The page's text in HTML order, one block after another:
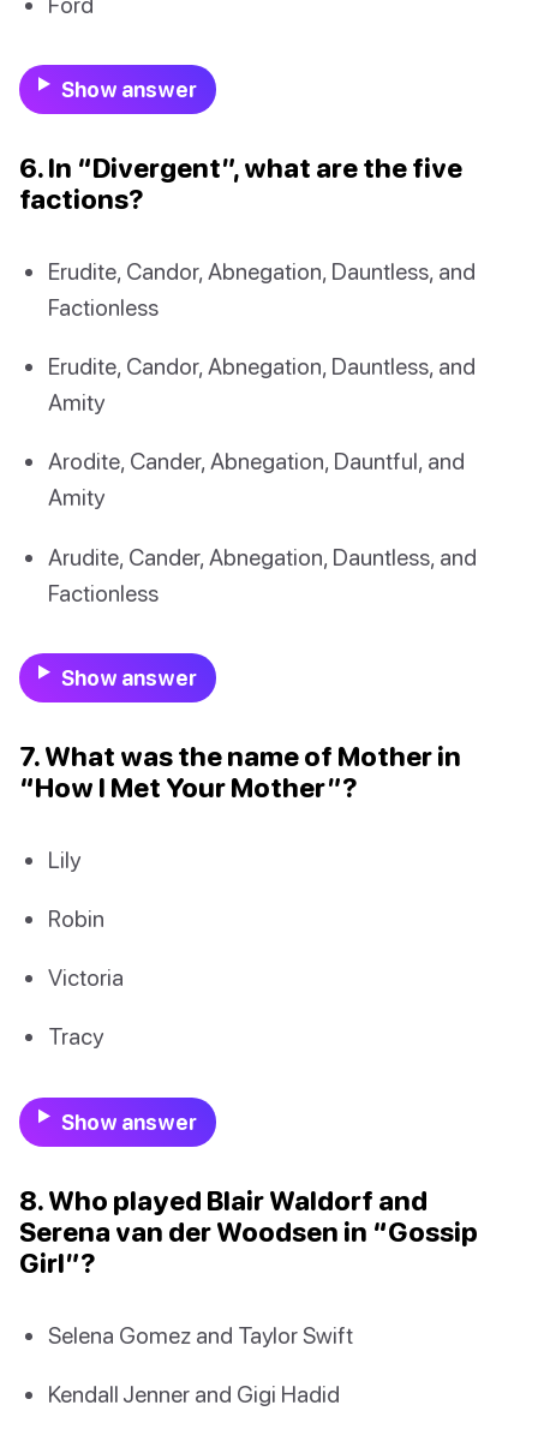
Show answer
6. In “Divergent”, what are the five
factions?
Erudite, Candor, Abnegation, Dauntless, and
Factionless
Erudite, Candor, Abnegation, Dauntless, and
Amity
Arodite, Cander, Abnegation, Dauntful, and
Amity
Arudite, Cander, Abnegation, Dauntless, and
Factionless
Show answer
7. What was the name of Mother in
“How I Met Your Mother”?
Lily
Robin
Victoria
Tracy
Show answer
8. Who played Blair Waldorf and
Serena van der Woodsen in “Gossip
Girl”?
Selena Gomez and Taylor Swift
Kendall Jenner and Gigi Hadid